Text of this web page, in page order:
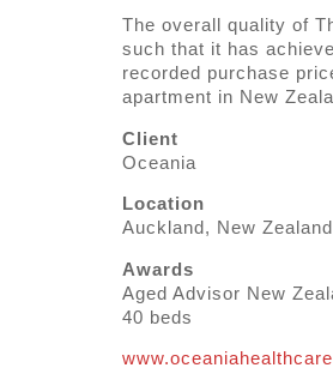
The overall quality of
such that it has
recorded purchase
apartment in New
Client
Oceania
Location
Auckland, New Zealand
Awards
Aged Advisor New
40 beds